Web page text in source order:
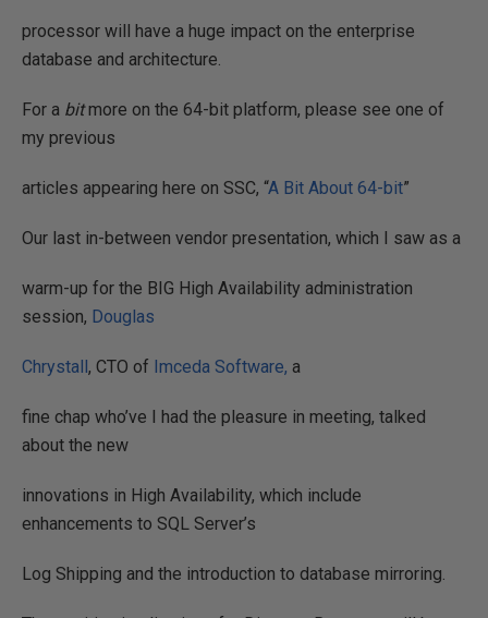
processor will have a huge impact on the enterprise
database and architecture.
For a bitmore on the 64-bit platform, please see one of
my previous
articles appearing here on SSC, “A Bit About 64-bit”
Our last in-between vendor presentation, which I saw as a
warm-up for the BIG High Availability administration
session, Douglas
Chrystall, CTO of Imceda Software, a
fine chap who’ve I had the pleasure in meeting, talked
about the new
innovations in High Availability, which include
enhancements to SQL Server’s
Log Shipping and the introduction to database mirroring.